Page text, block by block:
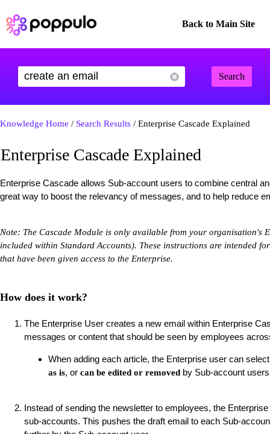
Back to Main Site
Search
Knowledge Home / Search Results / Enterprise Cascade Explained
Enterprise Cascade Explained
Enterprise Cascade allows Sub-account users to combine central
great way to boost the relevancy of messages, and to help reduce
Note: The Cascade Module is only available from your organisation's
included within Standard Accounts). These instructions are intended
that have been given access to the Enterprise.
How does it work?
The Enterprise User creates a new email within Enterprise
messages or content that should be seen by employees
When adding each article, the Enterprise user can
as is, or can be edited or removed by Sub-account
Instead of sending the newsletter to employees, the
sub-accounts. This pushes the draft email to each Sub-